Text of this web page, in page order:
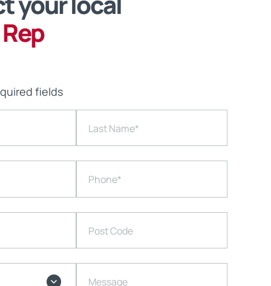
fields
Last Name*
Phone*
Post Code
Message